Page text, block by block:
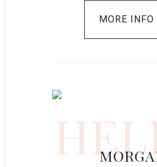
MORE INFO